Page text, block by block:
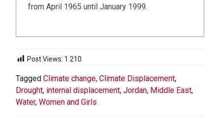
from April 1965 until January 1999.
Post Views: 1 210
Tagged Climate change, Climate Displacement,
Drought, internal displacement, Jordan, Middle East,
Water, Women and Girls